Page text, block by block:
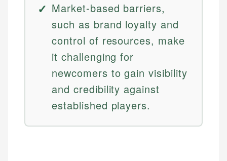
Market-based barriers,
such as brand loyalty and
control of resources, make
it challenging for
newcomers to gain visibility
and credibility against
established players.